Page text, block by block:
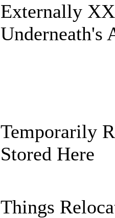
Externally
Underneath's
Temporarily
Stored Here
Things